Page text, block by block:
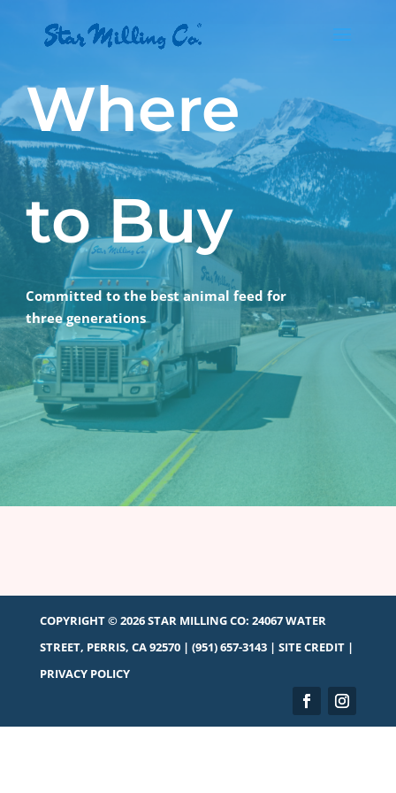
Where
to Buy
Committed to the best animal feed for
three generations
COPYRIGHT © 2026 STAR MILLING CO: 24067 WATER
STREET, PERRIS, CA 92570| (951) 657-3143| SITE CREDIT|
PRIVACY POLICY